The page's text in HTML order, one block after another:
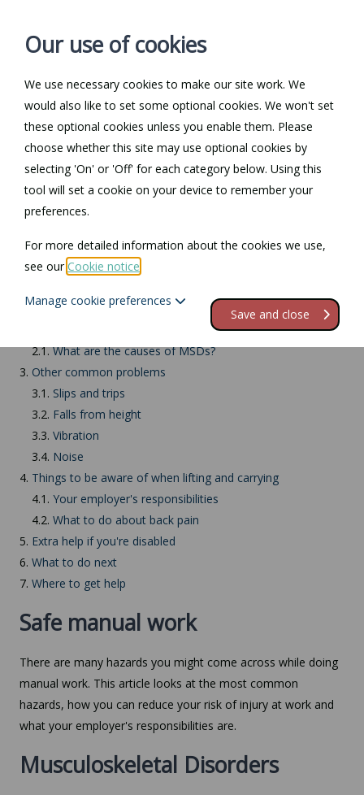
Log in / Register Contact
Return to Documents
Safe manual work
Contents
1.Safe manual work
2.1.What are the causes of MSDs?
3. Other common problems
3.1. Slips and trips
3.2. Falls from height
3.3. Vibration
3.4. Noise
4. Things to be aware of when lifting and carrying
4.1. Your employer's responsibilities
4.2. What to do about back pain
5. Extra help if you're disabled
6. What to do next
7. Where to get help
Safe manual work
There are many hazards you might come across while doing
manual work. This article looks at the most common
hazards, how you can reduce your risk of injury at work and
what your employer's responsibilities are.
Musculoskeletal Disorders
Our use of cookies
We use necessary cookies to make our site work. We
would also like to set some optional cookies. We won't set
these optional cookies unless you enable them. Please
choose whether this site may use optional cookies by
selecting 'On' or 'Off' for each category below. Using this
tool will set a cookie on your device to remember your
preferences.
For more detailed information about the cookies we use,
see ourCookie notice
Manage cookie preferences
Save and close